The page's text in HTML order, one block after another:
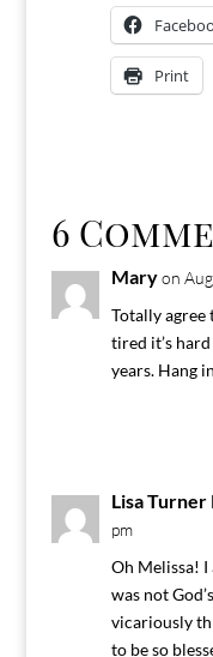
Print
6
Mary on
Totally agree
tired it’s
years. Hang
Lisa
pm
Oh Melissa!
was not
vicariously
to be so